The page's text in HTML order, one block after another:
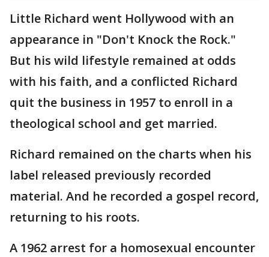
Little Richard went Hollywood with an
appearance in "Don't Knock the Rock."
But his wild lifestyle remained at odds
with his faith, and a conflicted Richard
quit the business in 1957 to enroll in a
theological school and get married.
Richard remained on the charts when his
label released previously recorded
material. And he recorded a gospel record,
returning to his roots.
A 1962 arrest for a homosexual encounter